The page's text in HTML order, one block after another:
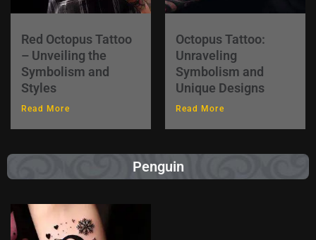
Red Octopus Tattoo
– Unveiling the
Symbolism and
Styles
Read More
Octopus Tattoo:
Unraveling
Symbolism and
Unique Designs
Read More
Penguin